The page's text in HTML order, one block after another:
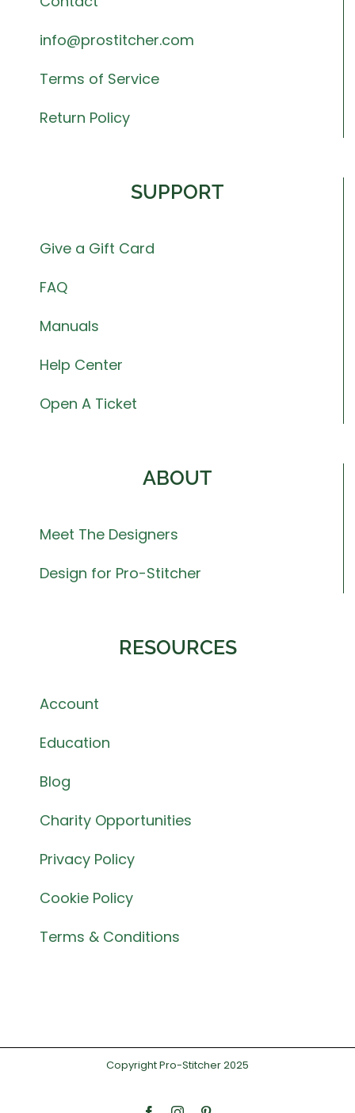
info@prostitcher.com
Terms of Service
Return Policy
SUPPORT
Give a Gift Card
FAQ
Manuals
Help Center
Open A Ticket
ABOUT
Meet The Designers
Design for Pro-Stitcher
RESOURCES
Account
Education
Blog
Charity Opportunities
Privacy Policy
Cookie Policy
Terms & Conditions
Copyright Pro-Stitcher 2025